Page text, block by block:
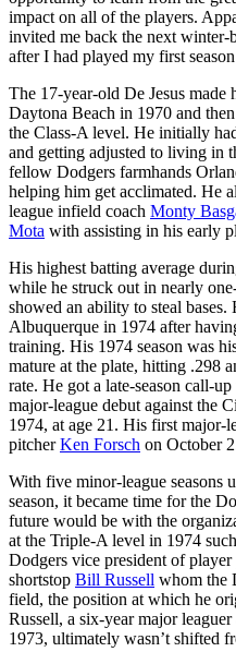
impact on all of the players.
invited me back the next winter-
after I had played my first
The 17-year-old De Jesus made
Daytona Beach in 1970 and
the Class-A level. He initially
and getting adjusted to living in
fellow Dodgers farmhands
helping him get acclimated. He
league infield coach Monty
Mota with assisting in his early
His highest batting average
while he struck out in nearly
showed an ability to steal
Albuquerque in 1974 after
training. His 1974 season was
mature at the plate, hitting .298
rate. He got a late-season call-
major-league debut against the
1974, at age 21. His first major-
pitcherKen Forsch on October
With five minor-league seasons
season, it became time for the
future would be with the
at the Triple-A level in 1974
Dodgers vice president of player
shortstop Bill Russell whom the
field, the position at which he
Russell, a six-year major
1973, ultimately wasn’t shifted